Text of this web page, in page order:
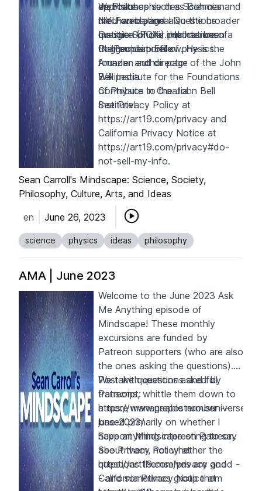
approaches such as Bohmian
mechanics, and also the broader
question of the importance of
the foundations of physics.
de Philosophie des Sciences and
the Foundational Questions
Institute (FQXi). He has been a
Guggenheim Fellow. He is the
founder and director of the John
Bell Institute for the Foundations
of Physics in Croatia.
Web site
NYU web page
Google Scholar publications
PhilPeople profile
Amazon author page
Wikipedia
Contribute to the John Bell
Institute!
See Privacy Policy at
https://art19.com/privacy and
California Privacy Notice at
https://art19.com/privacy#do-
not-sell-my-info.
Sean Carroll's Mindscape: Science, Society,
Philosophy, Culture, Arts, and Ideas
en
June 26, 2023
science physics ideas philosophy
AMA | June 2023
Welcome to the June 2023 Ask
Me Anything episode of
Mindscape! These monthly
excursions are funded by
Patreon supporters (who are also
the ones asking the questions).
We take questions asked by
Patreons, whittle them down to
a more manageable number --
based primarily on whether I
have anything interesting to say
about them, not whether the
questions themselves are good -
- and sometimes group them
Post with questions and full
transcript:
https://
june-2023/
Support Mindscape onPatreon.
See Privacy Policy at
https://art19.com/privacy and
California Privacy Notice at